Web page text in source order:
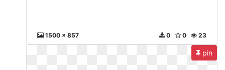
1500 x 857 23
0
0
pin